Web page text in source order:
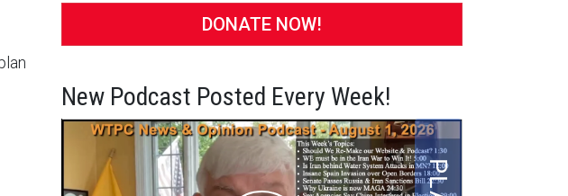
DONATE NOW!
New Podcast Posted Every Week!